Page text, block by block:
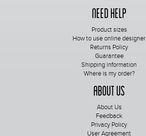
Need Help
Product sizes
How to use online designer
Returns Policy
Guarantee
Shipping information
Where is my order?
About Us
About Us
Feedback
Privacy Policy
User Agreement